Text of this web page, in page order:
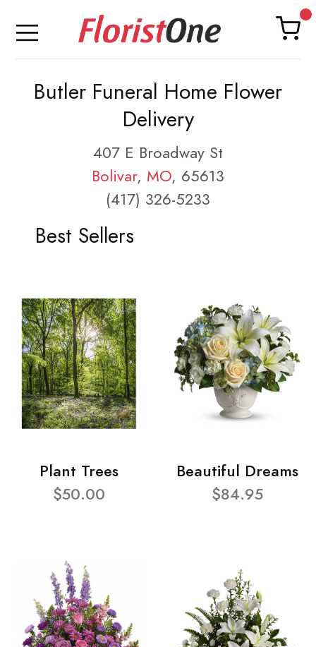
Butler Funeral Home Flower
Delivery
407 E Broadway St
Bolivar, MO, 65613
(417) 326-5233
Best Sellers
Plant Trees
$50.00
Beautiful Dreams
$84.95